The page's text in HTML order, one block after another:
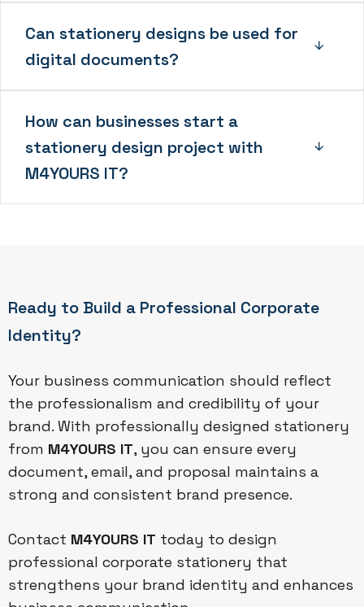
Can stationery designs be used for
digital documents?
How can businesses start a
stationery design project with
M4YOURS IT?
Ready to Build a Professional Corporate
Identity?
Your business communication should reflect
the professionalism and credibility of your
brand. With professionally designed stationery
from M4YOURS IT, you can ensure every
document, email, and proposal maintains a
strong and consistent brand presence.
Contact M4YOURS IT today to design
professional corporate stationery that
strengthens your brand identity and enhances